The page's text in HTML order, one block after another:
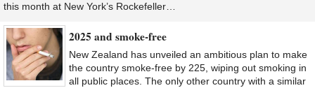
this month at New York’s Rockefeller…
2025 and smoke-free
New Zealand has unveiled an ambitious plan to make
the country smoke-free by 225, wiping out smoking in
all public places. The only other country with a similar